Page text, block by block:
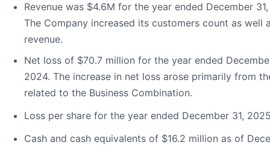
Revenue was $4.6M for the year ended December
The Company increased its customers count as
revenue.
Net loss of $70.7 million for the year ended
2024. The increase in net loss arose primarily from
related to the Business Combination.
Loss per share for the year ended December 31,
Cash and cash equivalents of $16.2 million as of